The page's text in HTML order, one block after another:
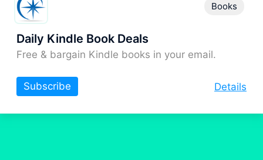
Daily Kindle Book Deals
Free & bargain Kindle books in your email.
Books
Details
Subscribe